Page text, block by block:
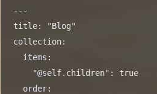
---
title: "Blog"
collection:
  items:
    "@self.children": true
  order: